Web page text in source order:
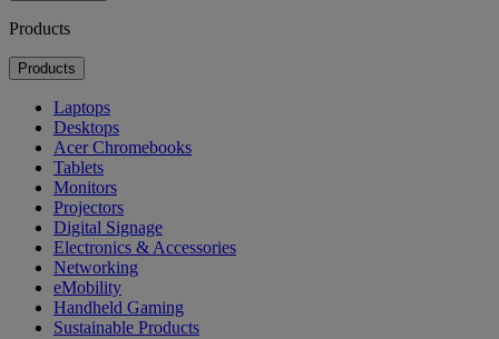
Products
Products
Laptops
Desktops
Acer Chromebooks
Tablets
Monitors
Projectors
Digital Signage
Electronics & Accessories
Networking
eMobility
Handheld Gaming
Sustainable Products